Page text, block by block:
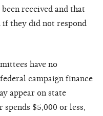
received and that
if they did not respond
have no
campaign finance
appear on state
$5,000 or less,